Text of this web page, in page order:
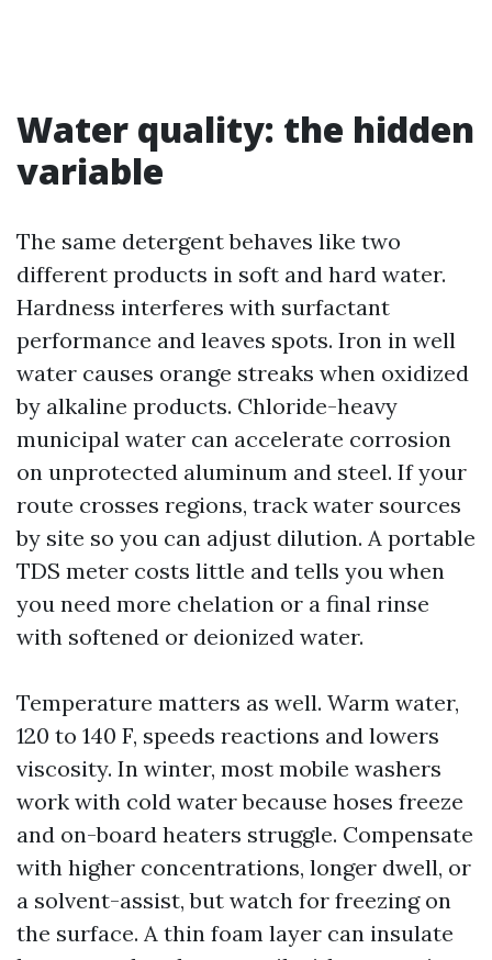
Water quality: the hidden
variable
The same detergent behaves like two
different products in soft and hard water.
Hardness interferes with surfactant
performance and leaves spots. Iron in well
water causes orange streaks when oxidized
by alkaline products. Chloride-heavy
municipal water can accelerate corrosion
on unprotected aluminum and steel. If your
route crosses regions, track water sources
by site so you can adjust dilution. A portable
TDS meter costs little and tells you when
you need more chelation or a final rinse
with softened or deionized water.
Temperature matters as well. Warm water,
120 to 140 F, speeds reactions and lowers
viscosity. In winter, most mobile washers
work with cold water because hoses freeze
and on-board heaters struggle. Compensate
with higher concentrations, longer dwell, or
a solvent-assist, but watch for freezing on
the surface. A thin foam layer can insulate